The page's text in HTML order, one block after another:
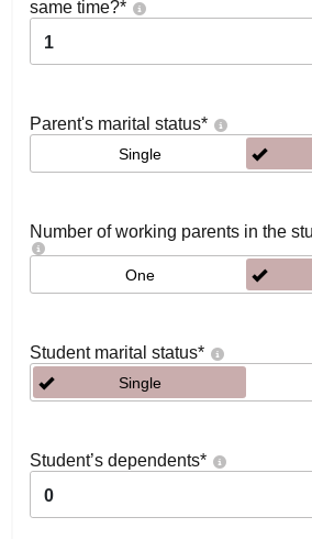
same time?*
1
Parent's marital status*
Single
Number of working parents in the
One
Student marital status*
Single
Student’s dependents*
0